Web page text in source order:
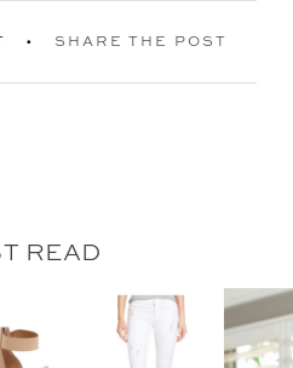
SHARE THE POST
READ